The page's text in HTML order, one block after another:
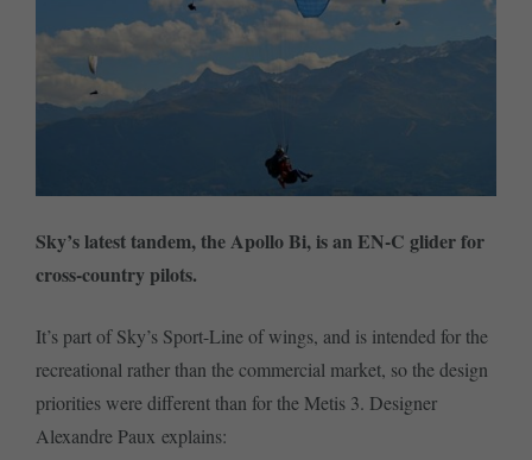
Sky’s latest tandem, the Apollo Bi, is an EN-C glider for
cross-country pilots.
It’s part of Sky’s Sport-Line of wings, and is intended for the
recreational rather than the commercial market, so the design
priorities were different than for the Metis 3. Designer
Alexandre Paux explains: